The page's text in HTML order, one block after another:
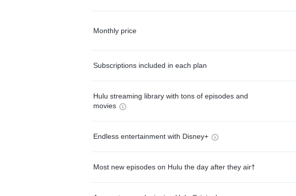
Monthly price
Subscriptions included in each plan
Hulu streaming library with tons of episodes and
movies
Endless entertainment with Disney+
Most new episodes on Hulu the day after they air†